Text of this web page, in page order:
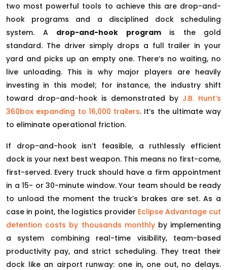
two most powerful tools to achieve this are drop-and-
hook programs and a disciplined dock scheduling
system. A drop-and-hook programis the gold
standard. The driver simply drops a full trailer in your
yard and picks up an empty one. There’s no waiting, no
live unloading. This is why major players are heavily
investing in this model; for instance, the industry shift
toward drop-and-hook is demonstrated by J.B. Hunt’s
360box expanding to 16,000 trailers. It’s the ultimate way
to eliminate operational friction.
If drop-and-hook isn’t feasible, a ruthlessly efficient
dock is your next best weapon. This means no first-come,
first-served. Every truck should have a firm appointment
in a 15- or 30-minute window. Your team should be ready
to unload the moment the truck’s brakes are set. As a
case in point, the logistics provider Eclipse Advantage cut
detention costs by thousands monthlyby implementing
a system combining real-time visibility, team-based
productivity pay, and strict scheduling. They treat their
dock like an airport runway: one in, one out, no delays.